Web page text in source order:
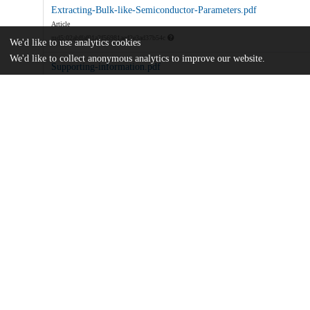
Extracting-Bulk-like-Semiconductor-Parameters.pdf
Article
md5:02abffaf01a2f56981aed2e3ad37b54c
Supporting-information.pdf
We'd like to use analytics cookies
We'd like to collect anonymous analytics to improve our website.